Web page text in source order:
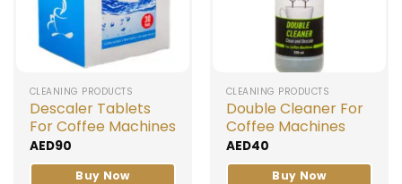
CLEANING PRODUCTS
Descaler Tablets
For Coffee Machines
AED90
Buy Now
CLEANING PRODUCTS
Double Cleaner For
Coffee Machines
AED40
Buy Now